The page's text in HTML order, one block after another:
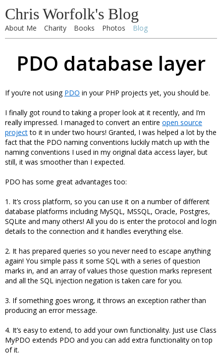
Chris Worfolk's Blog
About Me Charity Books Photos Blog
PDO database layer
If you’re not using PDO in your PHP projects yet, you should be.
I finally got round to taking a proper look at it recently, and I’m
really impressed. I managed to convert an entire open source
projectto it in under two hours! Granted, I was helped a lot by the
fact that the PDO naming conventions luckily match up with the
naming conventions I used in my original data access layer, but
still, it was smoother than I expected.
PDO has some great advantages too:
1. It’s cross platform, so you can use it on a number of different
database platforms including MySQL, MSSQL, Oracle, Postgres,
SQLite and many others! All you do is enter the protocol and login
details to the connection and it handles everything else.
2. It has prepared queries so you never need to escape anything
again! You simple pass it some SQL with a series of question
marks in, and an array of values those question marks represent
and all the SQL injection negation is taken care for you.
3. If something goes wrong, it throws an exception rather than
producing an error message.
4. It’s easy to extend, to add your own functionality. Just use Class
MyPDO extends PDO and you can add extra functionality on top
of it.